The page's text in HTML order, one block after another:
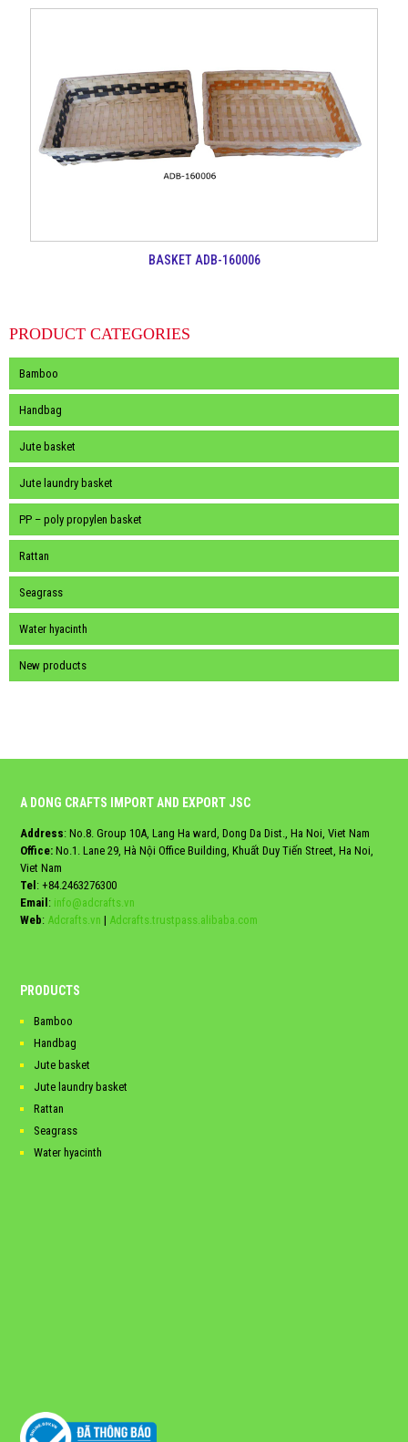
BASKET ADB-160006
PRODUCT CATEGORIES
Bamboo
Handbag
Jute basket
Jute laundry basket
PP – poly propylen basket
Rattan
Seagrass
Water hyacinth
New products
A DONG CRAFTS IMPORT AND EXPORT JSC
Address: No.8. Group 10A, Lang Ha ward, Dong Da Dist., Ha Noi, Viet Nam
Office: No.1. Lane 29, Hà Nội Office Building, Khuất Duy Tiến Street, Ha Noi,
Viet Nam
Tel: +84.2463276300
Email: info@adcrafts.vn
Web: Adcrafts.vn | Adcrafts.trustpass.alibaba.com
PRODUCTS
Bamboo
Handbag
Jute basket
Jute laundry basket
Rattan
Seagrass
Water hyacinth